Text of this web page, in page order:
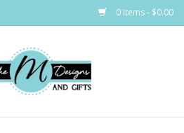
0 Items - $0.00